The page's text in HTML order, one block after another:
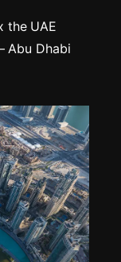
the UAE
Abu Dhabi